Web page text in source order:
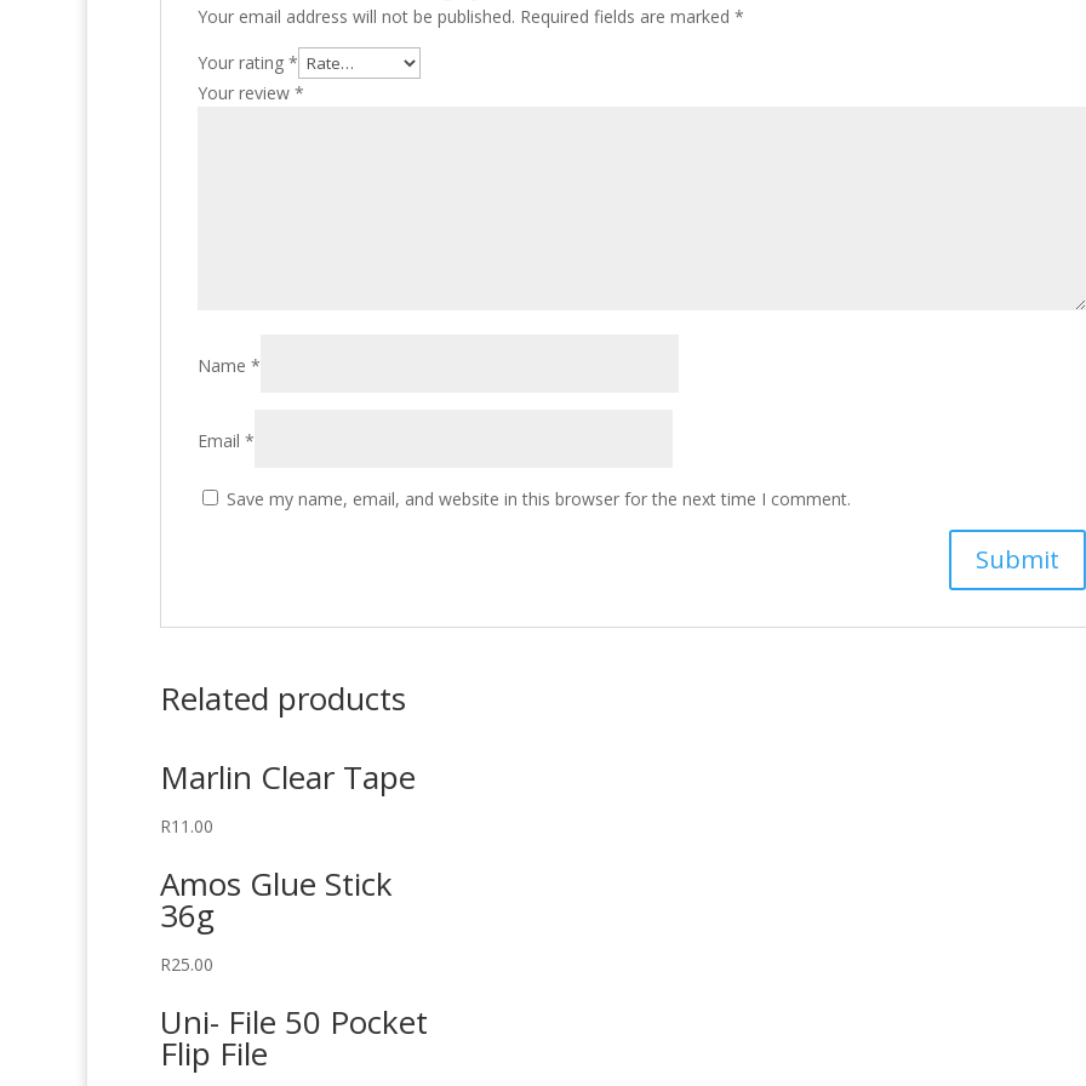
Your email address will not be published. Required fields are marked *
Your rating *
Your review *
Name *
Email *
Save my name, email, and website in this browser for the next time I comment.
Related products
Marlin Clear Tape
R11.00
Amos Glue Stick
36g
R25.00
Uni- File 50 Pocket
Flip File